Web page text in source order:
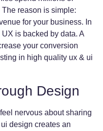
reason is simple:
for your business. In
is backed by data. A
your conversion
in high quality ux & ui
Design
nervous about sharing
design creates an